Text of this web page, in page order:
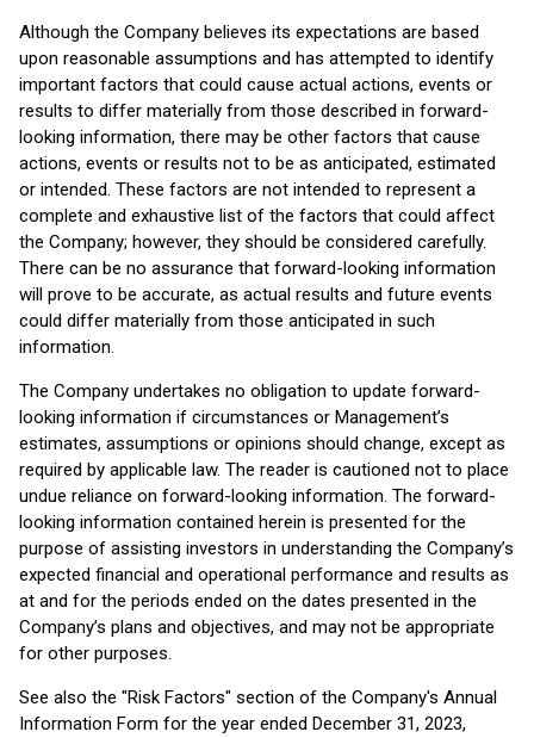
Although the Company believes its expectations are based
upon reasonable assumptions and has attempted to identify
important factors that could cause actual actions, events or
results to differ materially from those described in forward-
looking information, there may be other factors that cause
actions, events or results not to be as anticipated, estimated
or intended. These factors are not intended to represent a
complete and exhaustive list of the factors that could affect
the Company; however, they should be considered carefully.
There can be no assurance that forward-looking information
will prove to be accurate, as actual results and future events
could differ materially from those anticipated in such
information.
The Company undertakes no obligation to update forward-
looking information if circumstances or Management’s
estimates, assumptions or opinions should change, except as
required by applicable law. The reader is cautioned not to place
undue reliance on forward-looking information. The forward-
looking information contained herein is presented for the
purpose of assisting investors in understanding the Company’s
expected financial and operational performance and results as
at and for the periods ended on the dates presented in the
Company’s plans and objectives, and may not be appropriate
for other purposes.
See also the "Risk Factors" section of the Company's Annual
Information Form for the year ended December 31, 2023,